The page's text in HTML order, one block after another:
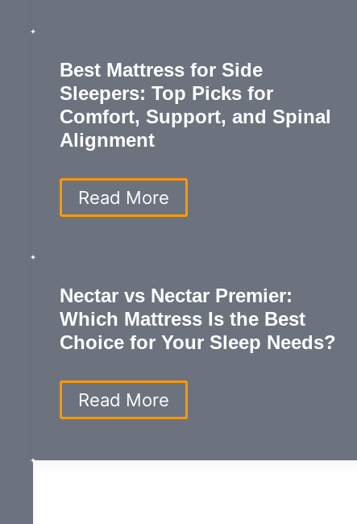
This
the
Perfect
Blend
of
Comfort,
and
Affordability?
Best Mattress for Side
Sleepers: Top Picks for
Comfort, Support, and Spinal
Alignment
Best
Mattress
Top
Picks
for
Comfort,
Support,
Spinal
Alignment
Read More
Nectar vs Nectar Premier:
Which Mattress Is the Best
Choice for Your Sleep Needs?
Nectar
vs
Read More